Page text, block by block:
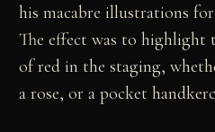
his macabre illustrations
The effect was to highlight
of red in the staging,
a rose, or a pocket